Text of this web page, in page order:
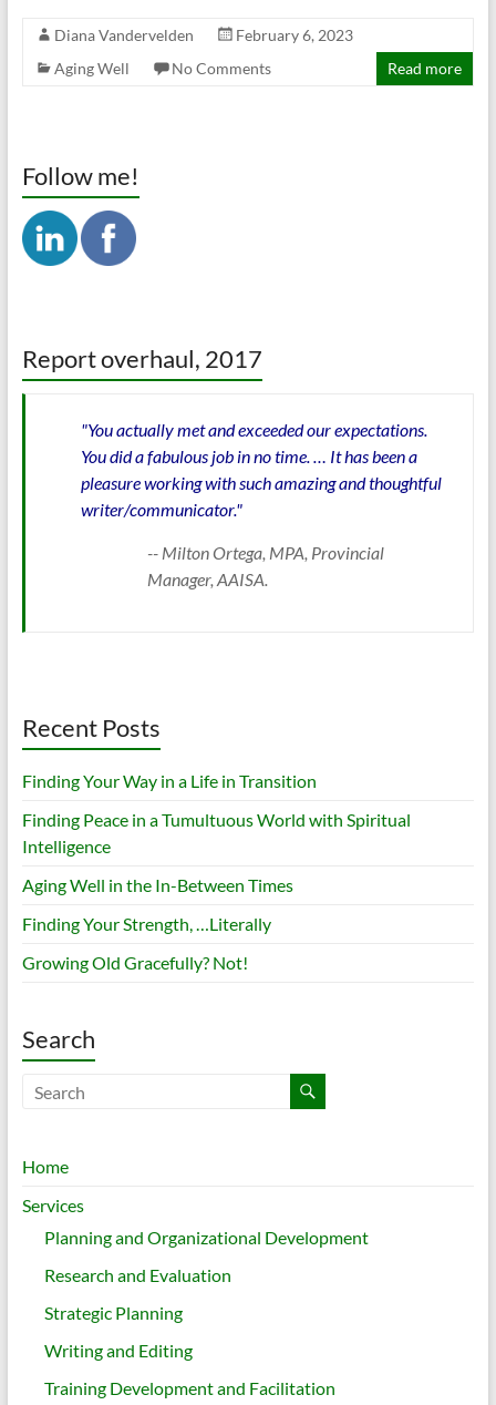
Diana Vandervelden
February 6, 2023
Aging Well
No Comments Read more
Follow me!
Report overhaul, 2017
"You actually met and exceeded our expectations.
You did a fabulous job in no time. … It has been a
pleasure working with such amazing and thoughtful
writer/communicator."
-- Milton Ortega, MPA, Provincial
Manager, AAISA.
Recent Posts
Finding Your Way in a Life in Transition
Finding Peace in a Tumultuous World with Spiritual
Intelligence
Aging Well in the In-Between Times
Finding Your Strength, …Literally
Growing Old Gracefully? Not!
Search
Home
Services
Planning and Organizational Development
Research and Evaluation
Strategic Planning
Writing and Editing
Training Development and Facilitation